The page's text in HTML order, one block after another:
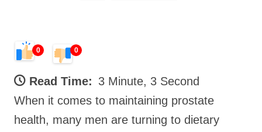
0 0
Read Time: 3 Minute, 3 Second
When it comes to maintaining prostate
health, many men are turning to dietary